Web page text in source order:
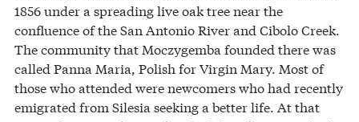
1856 under a spreading live oak tree near the
confluence of the San Antonio River and Cibolo Creek.
The community that Moczygemba founded there was
called Panna Maria, Polish for Virgin Mary. Most of
those who attended were newcomers who had recently
emigrated from Silesia seeking a better life. At that